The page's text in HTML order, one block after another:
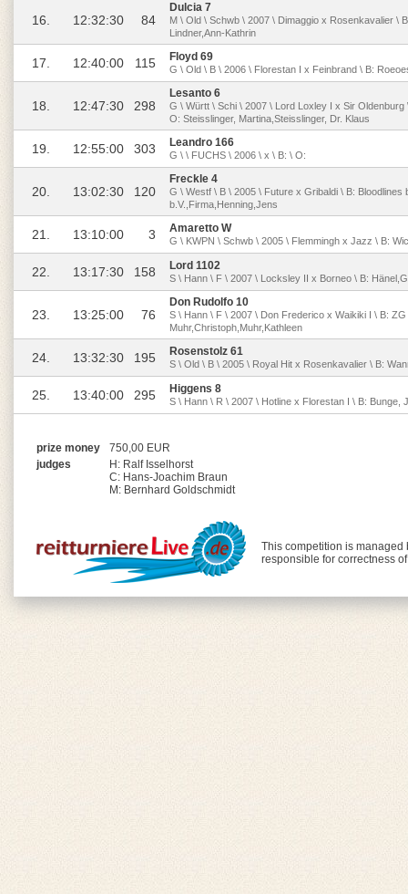
16. 12:32:30 84
Dulcia 7
M \ Old \ Schwb \ 2007 \ Dimaggio x Rosenkavalier \
Lindner,Ann-Kathrin
17. 12:40:00 115 Floyd 69
G \ Old \ B \ 2006 \ Florestan I x Feinbrand \ B:
18. 12:47:30 298
Lesanto 6
G \ Württ \ Schi \ 2007 \ Lord Loxley I x Sir
O: Steisslinger, Martina,Steisslinger, Dr. Klaus
19. 12:55:00 303 Leandro 166
G \ \ FUCHS \ 2006 \ x \ B: \ O:
20. 13:02:30 120
Freckle 4
G \ Westf \ B \ 2005 \ Future x Gribaldi \ B: Bloodlines
b.V.,Firma,Henning,Jens
21. 13:10:00 3 Amaretto W
G \ KWPN \ Schwb \ 2005 \ Flemmingh x Jazz \ B:
22. 13:17:30 158 Lord 1102
S \ Hann \ F \ 2007 \ Locksley II x Borneo \ B:
23. 13:25:00 76
Don Rudolfo 10
S \ Hann \ F \ 2007 \ Don Frederico x Waikiki I \ B:
Muhr,Christoph,Muhr,Kathleen
24. 13:32:30 195 Rosenstolz 61
S \ Old \ B \ 2005 \ Royal Hit x Rosenkavalier \ B:
25. 13:40:00 295 Higgens 8
S \ Hann \ R \ 2007 \ Hotline x Florestan I \ B: Bunge,
prize money
750,00 EUR
judges
H: Ralf Isselhorst
C: Hans-Joachim Braun
M: Bernhard Goldschmidt
This competition is managed
responsible for correctness